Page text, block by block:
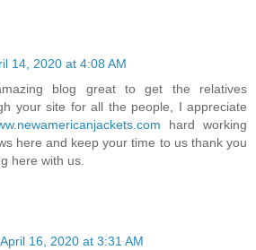
14, 2020 at 4:08 AM
blog great to get the relatives
your site for all the people, I appreciate
hard working
here and keep your time to us thank you
here with us.
April 16, 2020 at 3:31 AM